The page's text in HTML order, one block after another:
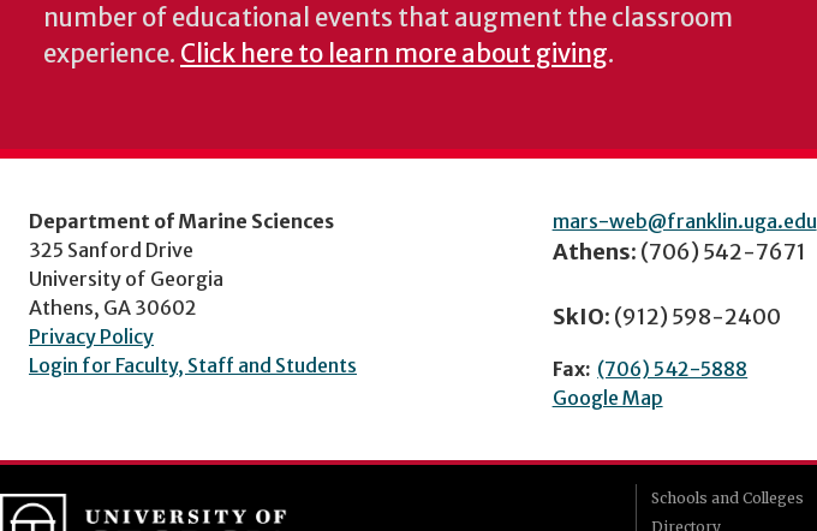
number of educational events that augment the classroom
experience. Click here to learn more about giving.
Department of Marine Sciences
325 Sanford Drive
University of Georgia
Athens, GA 30602
Privacy Policy
Login for Faculty, Staff and Students
mars-web@franklin.uga.edu
Athens: (706) 542-7671
SkIO: (912) 598-2400
Fax: (706) 542-5888
Google Map
Schools and Colleges
Directory